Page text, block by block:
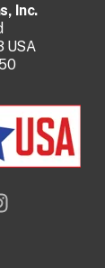
Inc.
USA